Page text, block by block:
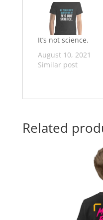
It’s not science.
August 10, 2021
Similar post
Related